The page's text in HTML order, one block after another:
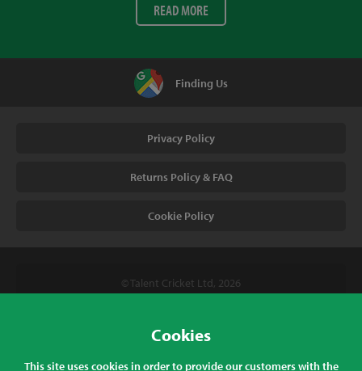
READ MORE
Finding Us
Privacy Policy
Returns Policy & FAQ
Cookie Policy
© Talent Cricket Ltd, 2026
Talent Cricket, Unit 2, 31 Bakewell Road, Loughborough,
Cookies
This site uses cookies in order to provide our customers with the